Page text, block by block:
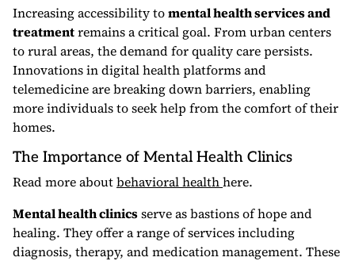
Increasing accessibility tomental health services and
treatmentremains a critical goal. From urban centers
to rural areas, the demand for quality care persists.
Innovations in digital health platforms and
telemedicine are breaking down barriers, enabling
more individuals to seek help from the comfort of their
homes.
The Importance of Mental Health Clinics
Read more aboutbehavioral healthhere.
Mental health clinicsserve as bastions of hope and
healing. They offer a range of services including
diagnosis, therapy, and medication management. These